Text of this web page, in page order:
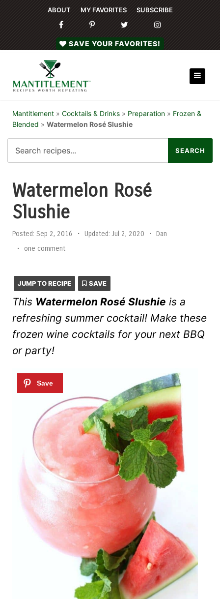
ABOUT MY FAVORITES SUBSCRIBE
SAVE YOUR FAVORITES!
Mantitlement » Cocktails & Drinks » Preparation » Frozen &
Blended » Watermelon Rosé Slushie
Watermelon Rosé
Slushie
Posted: Sep 2, 2016 • Updated: Jul 2, 2020 •
Dan
•
one comment
JUMP TO RECIPE SAVE
This Watermelon Rosé Slushie is a
refreshing summer cocktail! Make these
frozen wine cocktails for your next BBQ
or party!